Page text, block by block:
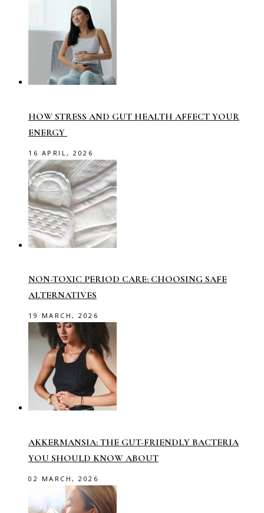
HOW STRESS AND GUT HEALTH AFFECT YOUR
ENERGY
16 APRIL, 2026
NON-TOXIC PERIOD CARE: CHOOSING SAFE
ALTERNATIVES
19 MARCH, 2026
AKKERMANSIA: THE GUT-FRIENDLY BACTERIA
YOU SHOULD KNOW ABOUT
02 MARCH, 2026